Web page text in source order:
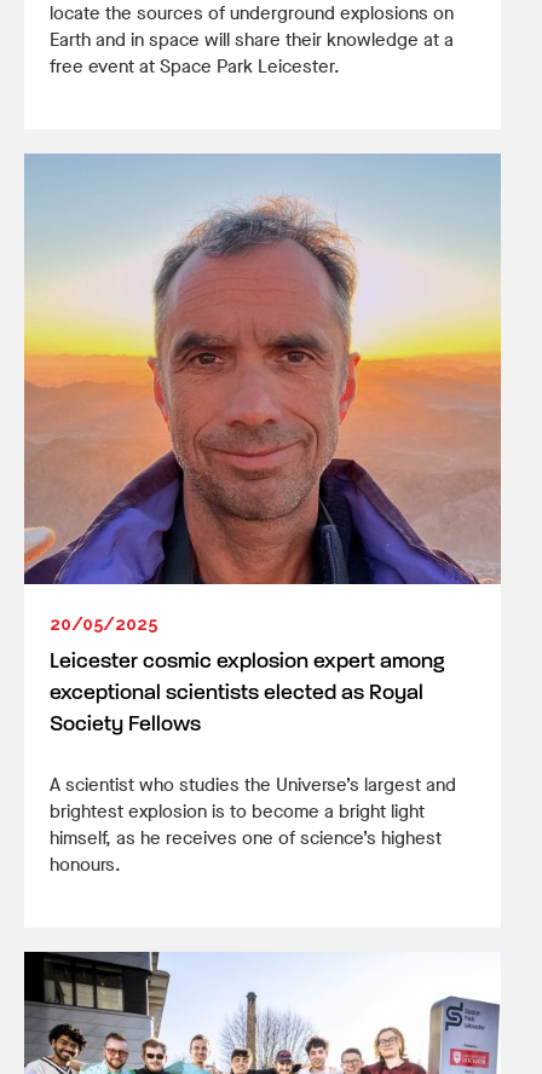
locate the sources of underground explosions on
Earth and in space will share their knowledge at a
free event at Space Park Leicester.
20/05/2025
Leicester cosmic explosion expert among
exceptional scientists elected as Royal
Society Fellows
A scientist who studies the Universe’s largest and
brightest explosion is to become a bright light
himself, as he receives one of science’s highest
honours.